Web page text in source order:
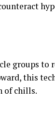
groups to
this
of chills.